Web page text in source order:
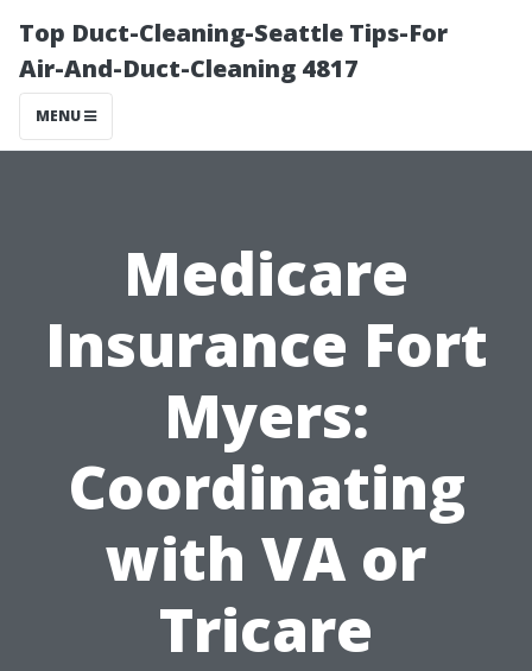
Top Duct-Cleaning-Seattle Tips-For
Air-And-Duct-Cleaning 4817
MENU
Medicare
Insurance Fort
Myers:
Coordinating
with VA or
Tricare